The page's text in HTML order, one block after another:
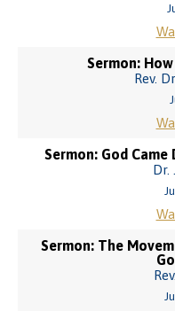
Sermon:
Rev.
Sermon: God
Dr.
Sermon: The